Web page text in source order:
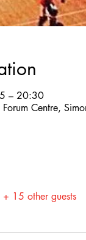
– 20:30
Centre,
+ 15 other guests